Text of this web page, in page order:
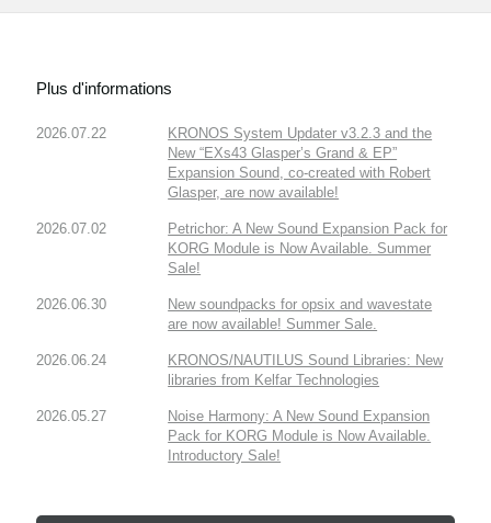
Plus d'informations
2026.07.22
KRONOS System Updater v3.2.3 and the
New “EXs43 Glasper’s Grand & EP”
Expansion Sound, co-created with Robert
Glasper, are now available!
2026.07.02
Petrichor: A New Sound Expansion Pack for
KORG Module is Now Available. Summer
Sale!
2026.06.30
New soundpacks for opsix and wavestate
are now available! Summer Sale.
2026.06.24
KRONOS/NAUTILUS Sound Libraries: New
libraries from Kelfar Technologies
2026.05.27
Noise Harmony: A New Sound Expansion
Pack for KORG Module is Now Available.
Introductory Sale!